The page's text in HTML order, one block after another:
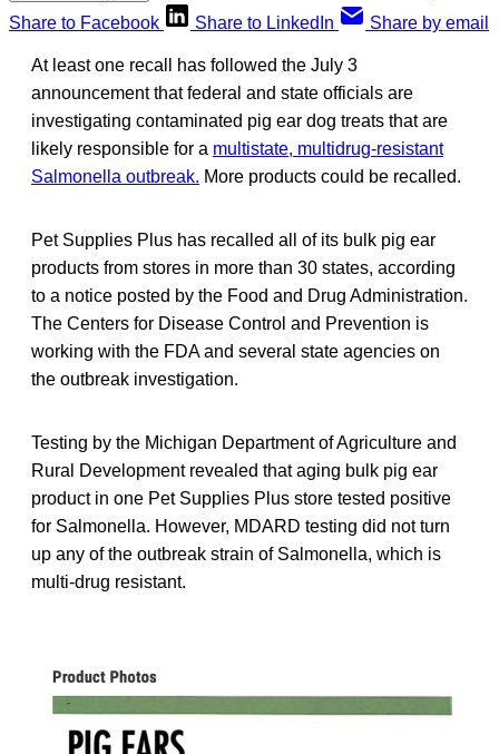
Share to Facebook
Share to LinkedIn Share by email
At least one recall has followed the July 3
announcement that federal and state officials are
investigating contaminated pig ear dog treats that are
likely responsible for a multistate, multidrug-resistant
Salmonella outbreak. More products could be recalled.
Pet Supplies Plus has recalled all of its bulk pig ear
products from stores in more than 30 states, according
to a notice posted by the Food and Drug Administration.
The Centers for Disease Control and Prevention is
working with the FDA and several state agencies on
the outbreak investigation.
Testing by the Michigan Department of Agriculture and
Rural Development revealed that aging bulk pig ear
product in one Pet Supplies Plus store tested positive
for Salmonella. However, MDARD testing did not turn
up any of the outbreak strain of Salmonella, which is
multi-drug resistant.